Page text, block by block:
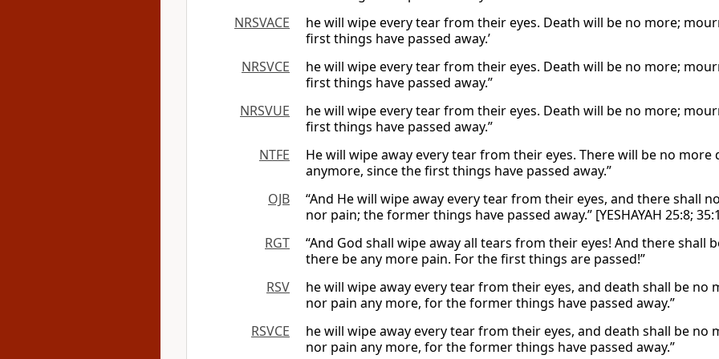
NRSVACE
he will wipe every tear from their eyes. Death will be no more;
first things have passed away.’
NRSVCE
he will wipe every tear from their eyes. Death will be no more;
first things have passed away.”
NRSVUE
he will wipe every tear from their eyes. Death will be no more;
first things have passed away.”
NTFE
He will wipe away every tear from their eyes. There will be no
anymore, since the first things have passed away.”
OJB
“And He will wipe away every tear from their eyes, and there shall
nor pain; the former things have passed away.” [YESHAYAH 25:8;
RGT
“And God shall wipe away all tears from their eyes! And there
there be any more pain. For the first things are passed!”
RSV
he will wipe away every tear from their eyes, and death shall be
nor pain any more, for the former things have passed away.”
RSVCE
he will wipe away every tear from their eyes, and death shall be
nor pain any more, for the former things have passed away.”